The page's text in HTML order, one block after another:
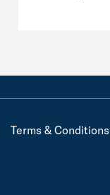
Terms & Conditions